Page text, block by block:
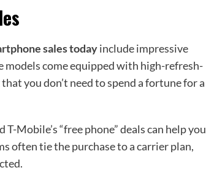
sales todayinclude impressive
models come equipped with high-refresh-
you don’t need to spend a fortune for a
Mobile’s “free phone” deals can help you
often tie the purchase to a carrier plan,